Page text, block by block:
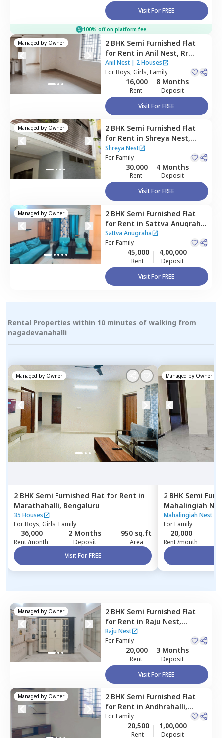
Visit For FREE
100% off on platform fee
Managed by Owner 2 BHK Semi Furnished Flat
for Rent in Anil Nest, Rr
nagar,Bengaluru
Anil Nest| 2 Houses
ForBoys, Girls, Family
16,000
Rent
8 Months
Deposit
Visit For FREE
Managed by Owner 2 BHK Semi Furnished Flat
for Rent in Shreya Nest,
Banashankari stage 3,
Bengaluru
Shreya Nest
ForFamily
30,000
Rent
4 Months
Deposit
Visit For FREE
Managed by Owner 2 BHK Semi Furnished Flat
for Rent in Sattva Anugraha,
Kamakshipalya,
Sattva Anugraha
ForFamily
45,000
Rent
4,00,000
Deposit
Visit For FREE
Rental Properties within 10 minutes of walking from
nagadevanahalli
Managed by Owner
2 BHK Semi Furnished Flat for Rent in
Marathahalli, Bengaluru
35 Houses
ForBoys, Girls, Family
36,000
Rent /month
2 Months
Deposit
950 sq.ft
Area
Visit For FREE
Managed by Owner
2 BHK Semi
Mahalingiah
Bengaluru
Mahalingiah Nest
ForFamily
20,000
Rent /month
Managed by Owner 2 BHK Semi Furnished Flat
for Rent in Raju Nest,
Bharath nagar,
Raju Nest
ForFamily
20,000
Rent
3 Months
Deposit
Visit For FREE
Managed by Owner 2 BHK Semi Furnished Flat
for Rent in Andhrahalli,
Bengaluru
ForFamily
20,500
Rent
1,00,000
Deposit